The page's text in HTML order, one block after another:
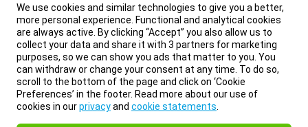
We use cookies and similar technologies to give you a better,
more personal experience. Functional and analytical cookies
are always active. By clicking “Accept” you also allow us to
collect your data and share it with 3 partners for marketing
purposes, so we can show you ads that matter to you. You
can withdraw or change your consent at any time. To do so,
scroll to the bottom of the page and click on ‘Cookie
Preferences’ in the footer. Read more about our use of
cookies in ourprivacyand cookie statements